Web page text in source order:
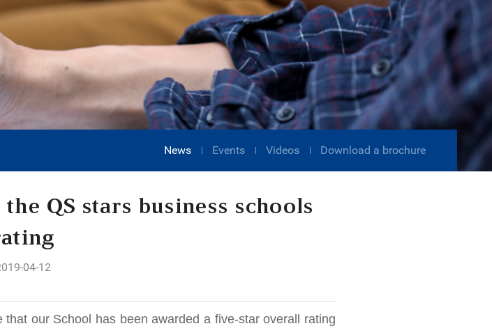
News Events Videos Download a brochure
QS stars business schools
04-12
our School has been awarded a five-star overall rating